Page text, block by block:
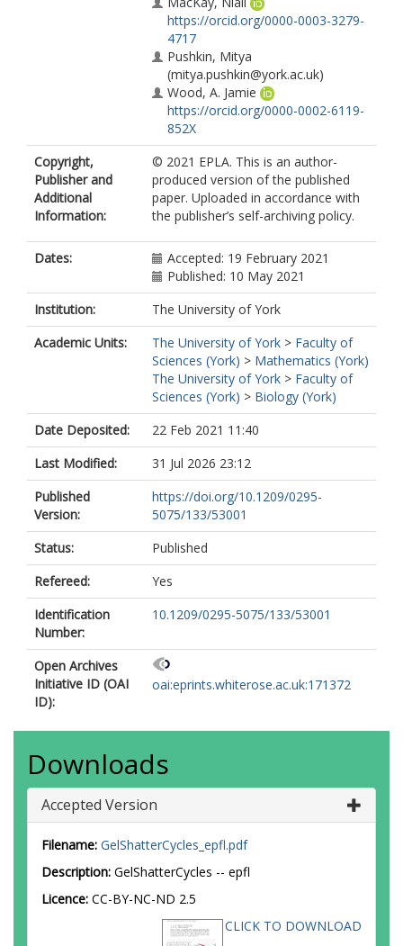
https://orcid.org/0000-0003-3279-
4717
Pushkin, Mitya
(mitya.pushkin@york.ac.uk)
Wood, A. Jamie
https://orcid.org/0000-0002-6119-
852X
Copyright,
Publisher and
Additional
Information:
© 2021 EPLA. This is an author-
produced version of the published
paper. Uploaded in accordance with
the publisher’s self-archiving policy.
Dates:
Accepted: 19 February 2021
Published: 10 May 2021
Institution:
The University of York
Academic Units:
The University of York > Faculty of
Sciences (York) > Mathematics (York)
The University of York > Faculty of
Sciences (York) > Biology (York)
Date Deposited:
22 Feb 2021 11:40
Last Modified:
31 Jul 2026 23:12
Published
Version:
https://doi.org/10.1209/0295-
5075/133/53001
Status:
Published
Refereed:
Yes
Identification
Number:
10.1209/0295-5075/133/53001
Open Archives
Initiative ID (OAI
ID):
oai:eprints.whiterose.ac.uk:171372
Downloads
Accepted Version
Filename: GelShatterCycles_epfl.pdf
Description: GelShatterCycles -- epfl
Licence: CC-BY-NC-ND 2.5
CLICK TO DOWNLOAD